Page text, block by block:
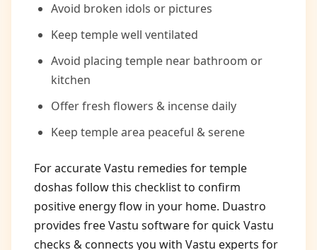
Avoid broken idols or pictures
Keep temple well ventilated
Avoid placing temple near bathroom or
kitchen
Offer fresh flowers & incense daily
Keep temple area peaceful & serene
For accurate Vastu remedies for temple
doshas follow this checklist to confirm
positive energy flow in your home. Duastro
provides free Vastu software for quick Vastu
checks & connects you with Vastu experts for